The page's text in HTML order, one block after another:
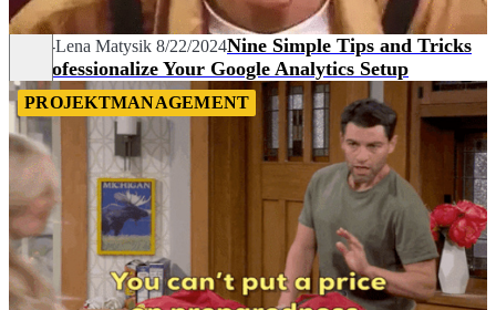
Maria-Lena Matysik 8/22/2024Nine Simple Tips and Tricks
to Professionalize Your Google Analytics Setup
PROJEKTMANAGEMENT